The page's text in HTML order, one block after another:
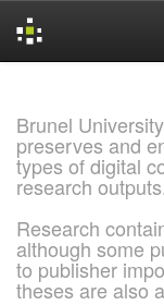
Brunel
preserves and
types of digital
research
Research
although some
to publisher
theses are also